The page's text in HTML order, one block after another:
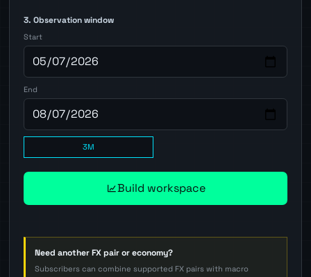
3. Observation window
Start
End
3M
Build workspace
Need another FX pair or economy?
Subscribers can combine supported FX pairs with macro